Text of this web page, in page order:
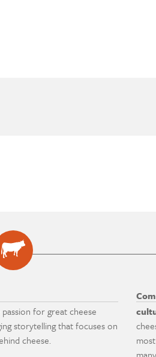
for great cheese
storytelling that focuses on
cheese.